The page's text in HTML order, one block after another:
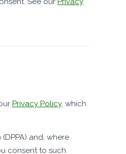
Privacy Policy, which
(DPPA) and, where
consent to such